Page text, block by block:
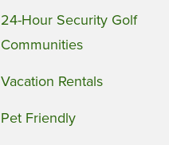
24-Hour Security Golf
Communities
Vacation Rentals
Pet Friendly